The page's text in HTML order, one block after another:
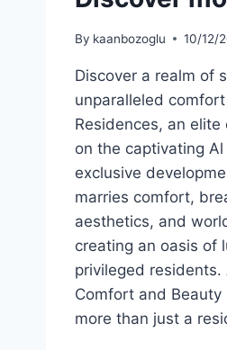
By kaanbozoglu 10/12/
Discover a realm of
unparalleled
Residences, an elite
on the captivating
exclusive
marries comfort,
aesthetics, and
creating an oasis of
privileged residents.
Comfort and Beauty
more than just a